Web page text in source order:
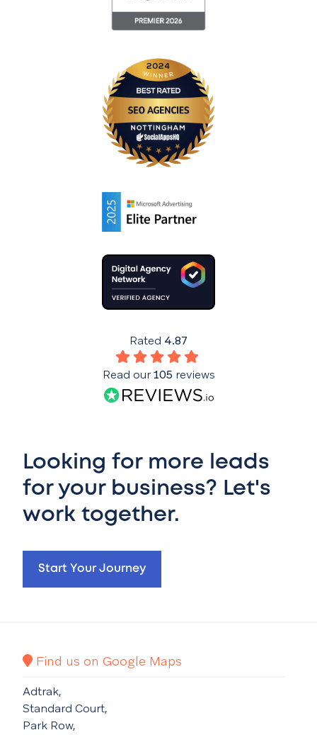
Looking for more leads
for your business? Let's
work together.
Start Your Journey
Rated 4.87
Read our105 reviews
Find us on Google Maps
Adtrak,
Standard Court,
Park Row,